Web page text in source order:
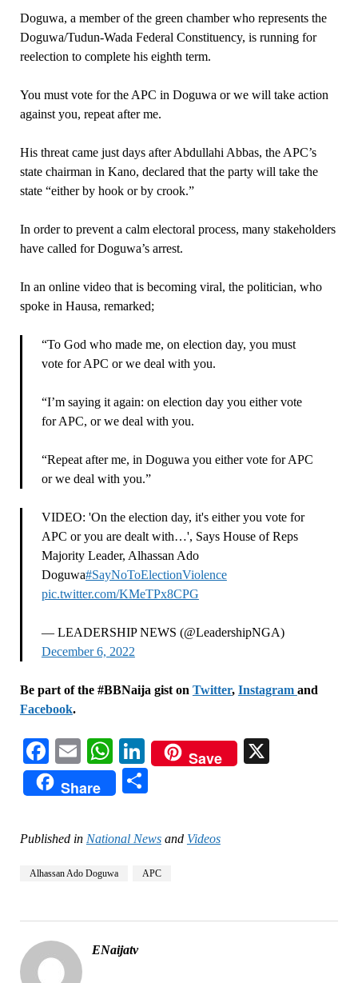
Doguwa, a member of the green chamber who represents the
Doguwa/Tudun-Wada Federal Constituency, is running for
reelection to complete his eighth term.
You must vote for the APC in Doguwa or we will take action
against you, repeat after me.
His threat came just days after Abdullahi Abbas, the APC’s
state chairman in Kano, declared that the party will take the
state “either by hook or by crook.”
In order to prevent a calm electoral process, many stakeholders
have called for Doguwa’s arrest.
In an online video that is becoming viral, the politician, who
spoke in Hausa, remarked;
“To God who made me, on election day, you must
vote for APC or we deal with you.
“I’m saying it again: on election day you either vote
for APC, or we deal with you.
“Repeat after me, in Doguwa you either vote for APC
or we deal with you.”
VIDEO: 'On the election day, it's either you vote for
APC or you are dealt with…', Says House of Reps
Majority Leader, Alhassan Ado
Doguwa#SayNoToElectionViolence
pic.twitter.com/KMeTPx8CPG
— LEADERSHIP NEWS (@LeadershipNGA)
December 6, 2022
Be part of the #BBNaija gist on Twitter, Instagram and
Facebook.
Facebook
EmailWhatsApp
LinkedIn
Save
Share
Published in National Newsand Videos
Alhassan Ado Doguwa APC
ENaijatv